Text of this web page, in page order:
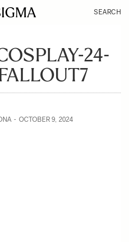
SEARCH
24-
OCTOBER 9, 2024